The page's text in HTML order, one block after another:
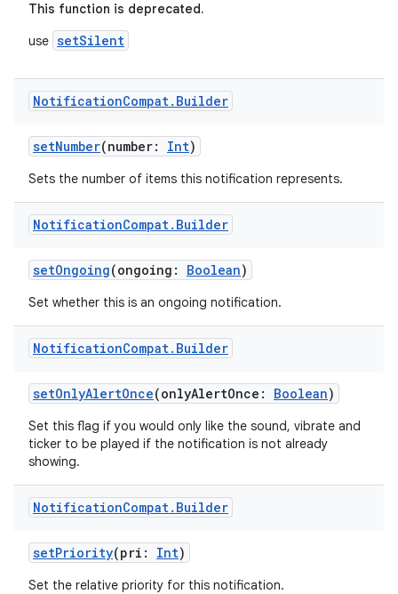
This function is deprecated.
use setSilent
NotificationCompat. Builder
setNumber(number: Int)
Sets the number of items this notification represents.
NotificationCompat. Builder
setOngoing(ongoing: Boolean)
Set whether this is an ongoing notification.
NotificationCompat. Builder
setOnlyAlertOnce(onlyAlertOnce: Boolean)
Set this flag if you would only like the sound, vibrate and
ticker to be played if the notification is not already
showing.
NotificationCompat. Builder
setPriority(pri: Int)
Set the relative priority for this notification.